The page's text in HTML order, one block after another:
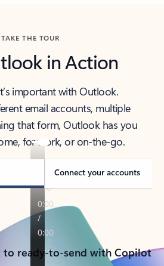
TAKE THE TOUR
in Action
important with Outlook.
email accounts, multiple
that form, Outlook has you
for work, or on-the-go.
Connect your accounts
ready-to-send with Copilot